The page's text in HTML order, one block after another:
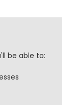
be able to: